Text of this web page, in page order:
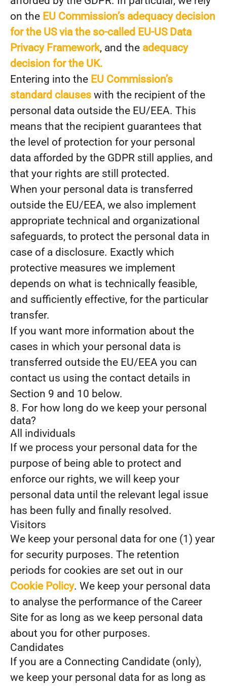
on the EU Commission’s adequacy decision
for the US via the so-called EU-US Data
Privacy Framework, and the adequacy
decision for the UK.
Entering into the EU Commission’s
standard clauses with the recipient of the
personal data outside the EU/EEA. This
means that the recipient guarantees that
the level of protection for your personal
data afforded by the GDPR still applies, and
that your rights are still protected.
When your personal data is transferred
outside the EU/EEA, we also implement
appropriate technical and organizational
safeguards, to protect the personal data in
case of a disclosure. Exactly which
protective measures we implement
depends on what is technically feasible,
and sufficiently effective, for the particular
transfer.
If you want more information about the
cases in which your personal data is
transferred outside the EU/EEA you can
contact us using the contact details in
Section 9 and 10 below.
8. For how long do we keep your personal
data?
All individuals
If we process your personal data for the
purpose of being able to protect and
enforce our rights, we will keep your
personal data until the relevant legal issue
has been fully and finally resolved.
Visitors
We keep your personal data for one (1) year
for security purposes. The retention
periods for cookies are set out in our
Cookie Policy. We keep your personal data
to analyse the performance of the Career
Site for as long as we keep personal data
about you for other purposes.
Candidates
If you are a Connecting Candidate (only),
we keep your personal data for as long as